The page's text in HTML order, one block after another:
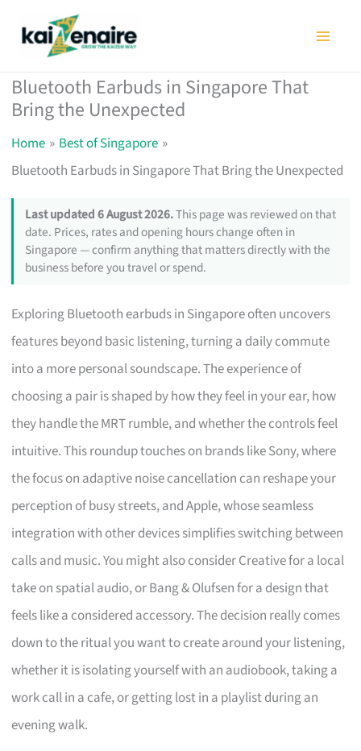
Bluetooth Earbuds in Singapore That
Bring the Unexpected
Home
Best of Singapore
Bluetooth Earbuds in Singapore That Bring the Unexpected
Last updated 6 August 2026.This page was reviewed on that
date. Prices, rates and opening hours change often in
Singapore — confirm anything that matters directly with the
business before you travel or spend.
Exploring Bluetooth earbuds in Singapore often uncovers
features beyond basic listening, turning a daily commute
into a more personal soundscape. The experience of
choosing a pair is shaped by how they feel in your ear, how
they handle the MRT rumble, and whether the controls feel
intuitive. This roundup touches on brands like Sony, where
the focus on adaptive noise cancellation can reshape your
perception of busy streets, and Apple, whose seamless
integration with other devices simplifies switching between
calls and music. You might also consider Creative for a local
take on spatial audio, or Bang & Olufsen for a design that
feels like a considered accessory. The decision really comes
down to the ritual you want to create around your listening,
whether it is isolating yourself with an audiobook, taking a
work call in a cafe, or getting lost in a playlist during an
evening walk.